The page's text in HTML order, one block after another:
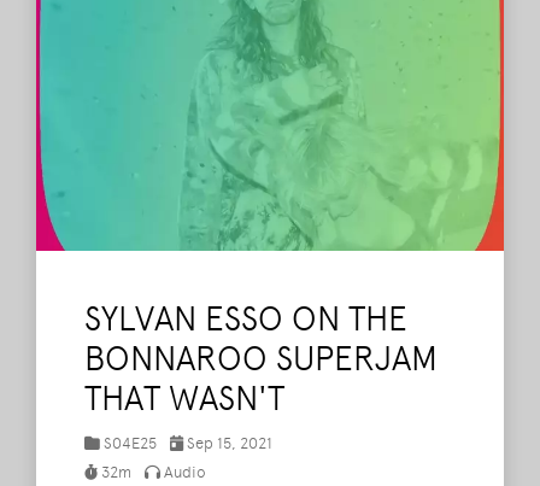
SYLVAN ESSO ON THE
BONNAROO SUPERJAM
THAT WASN'T
S04E25
Sep 15, 2021
32m
Audio